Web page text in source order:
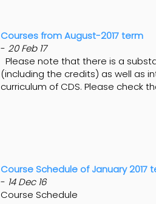
Courses from August-2017 term
- 20 Feb 17
Please note that there is a
(including the credits) as well as
curriculum of CDS. Please check
Course Schedule of January 2017
- 14 Dec 16
Course Schedule